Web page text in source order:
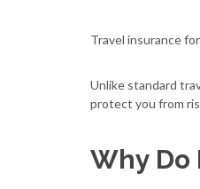
Travel insurance
Unlike standard
protect you from
Why Do